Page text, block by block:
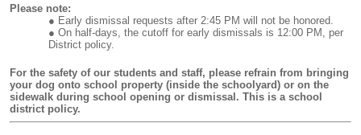
Please note:
Early dismissal requests after 2:45 PM will not be honored.
On half-days, the cutoff for early dismissals is 12:00 PM, per
District policy.
For the safety of our students and staff, please refrain from bringing
your dog onto school property (inside the schoolyard) or on the
sidewalk during school opening or dismissal. This is a school
district policy.